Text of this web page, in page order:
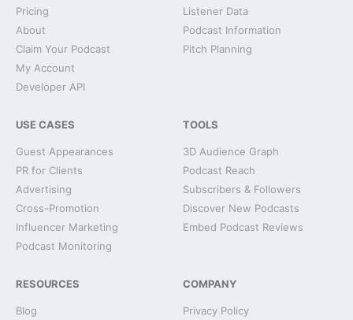
Pricing
About
Claim Your Podcast
My Account
Developer API
Listener Data
Podcast Information
Pitch Planning
USE CASES
Guest Appearances
PR for Clients
Advertising
Cross-Promotion
Influencer Marketing
Podcast Monitoring
TOOLS
3D Audience Graph
Podcast Reach
Subscribers & Followers
Discover New Podcasts
Embed Podcast Reviews
RESOURCES
Blog
COMPANY
Privacy Policy